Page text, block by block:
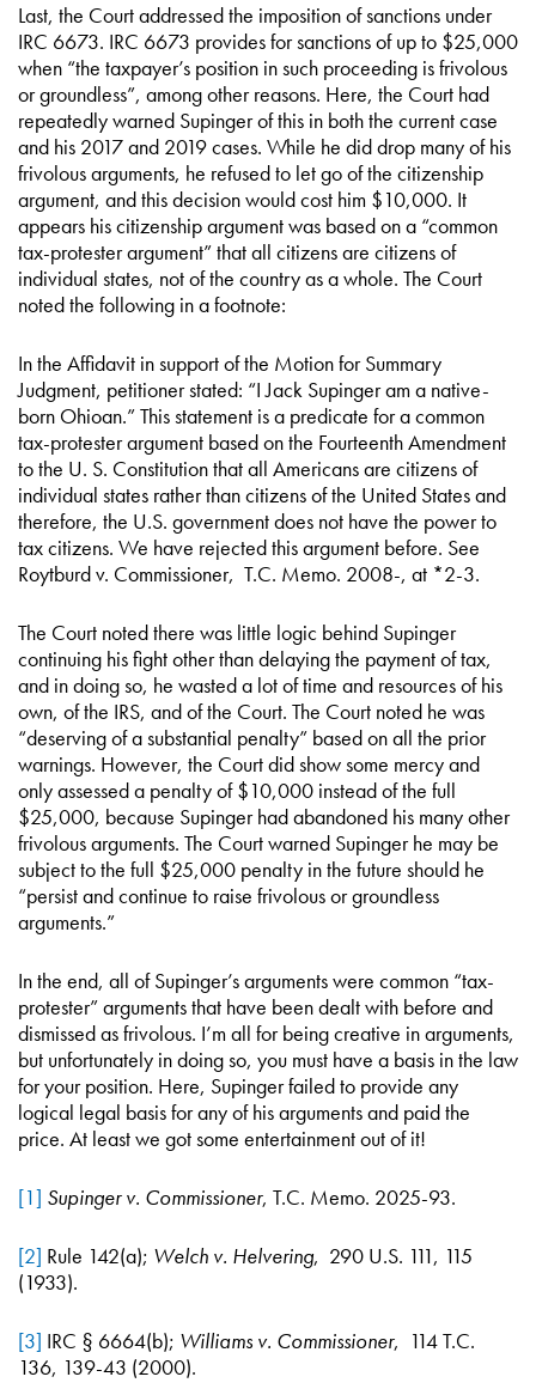
Last, the Court addressed the imposition of sanctions under
IRC 6673. IRC 6673 provides for sanctions of up to $25,000
when “the taxpayer’s position in such proceeding is frivolous
or groundless”, among other reasons. Here, the Court had
repeatedly warned Supinger of this in both the current case
and his 2017 and 2019 cases. While he did drop many of his
frivolous arguments, he refused to let go of the citizenship
argument, and this decision would cost him $10,000. It
appears his citizenship argument was based on a “common
tax-protester argument” that all citizens are citizens of
individual states, not of the country as a whole. The Court
noted the following in a footnote:
In the Affidavit in support of the Motion for Summary
Judgment, petitioner stated: “I Jack Supinger am a native-
born Ohioan.” This statement is a predicate for a common
tax-protester argument based on the Fourteenth Amendment
to the U. S. Constitution that all Americans are citizens of
individual states rather than citizens of the United States and
therefore, the U.S. government does not have the power to
tax citizens. We have rejected this argument before. See
Roytburd v. Commissioner, T.C. Memo. 2008-, at *2-3.
The Court noted there was little logic behind Supinger
continuing his fight other than delaying the payment of tax,
and in doing so, he wasted a lot of time and resources of his
own, of the IRS, and of the Court. The Court noted he was
“deserving of a substantial penalty” based on all the prior
warnings. However, the Court did show some mercy and
only assessed a penalty of $10,000 instead of the full
$25,000, because Supinger had abandoned his many other
frivolous arguments. The Court warned Supinger he may be
subject to the full $25,000 penalty in the future should he
“persist and continue to raise frivolous or groundless
arguments.”
In the end, all of Supinger’s arguments were common “tax-
protester” arguments that have been dealt with before and
dismissed as frivolous. I’m all for being creative in arguments,
but unfortunately in doing so, you must have a basis in the law
for your position. Here, Supinger failed to provide any
logical legal basis for any of his arguments and paid the
price. At least we got some entertainment out of it!
[1] Supinger v. Commissioner, T.C. Memo. 2025-93.
[2] Rule 142(a); Welch v. Helvering, 290 U.S. 111, 115
(1933).
[3] IRC § 6664(b); Williams v. Commissioner, 114 T.C.
136, 139-43 (2000).